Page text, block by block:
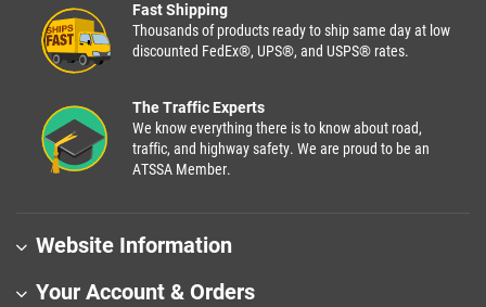
Fast Shipping
Thousands of products ready to ship same day at low
discounted FedEx®, UPS®, and USPS® rates.
The Traffic Experts
We know everything there is to know about road,
traffic, and highway safety. We are proud to be an
ATSSA Member.
Website Information
Your Account & Orders